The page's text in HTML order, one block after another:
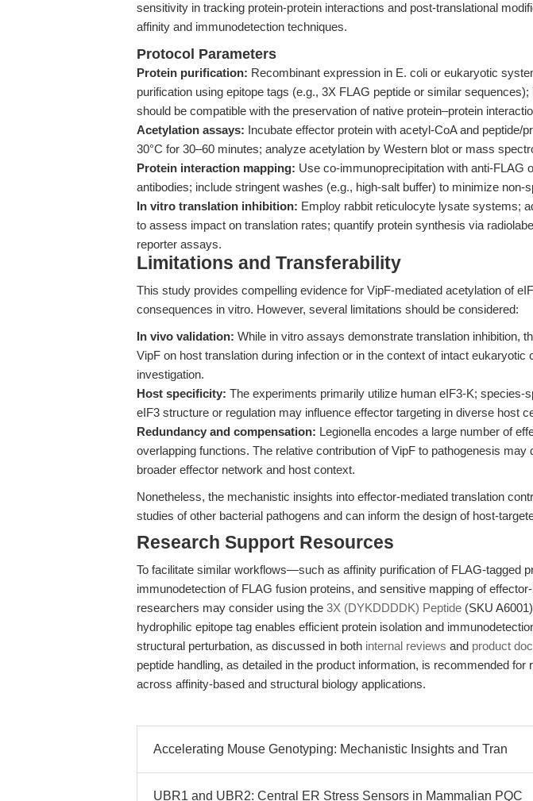
sensitivity in tracking protein-protein interactions and post-translational
affinity and immunodetection techniques.
Protocol Parameters
Protein purification: Recombinant expression in E. coli or eukaryotic
purification using epitope tags (e.g., 3X FLAG peptide or similar sequences);
should be compatible with the preservation of native protein–protein
Acetylation assays: Incubate effector protein with acetyl-CoA and peptide/
30°C for 30–60 minutes; analyze acetylation by Western blot or mass
Protein interaction mapping: Use co-immunoprecipitation with anti-FLAG
antibodies; include stringent washes (e.g., high-salt buffer) to minimize non-
In vitro translation inhibition: Employ rabbit reticulocyte lysate systems;
to assess impact on translation rates; quantify protein synthesis via
reporter assays.
Limitations and Transferability
This study provides compelling evidence for VipF-mediated acetylation of
consequences in vitro. However, several limitations should be considered:
In vivo validation: While in vitro assays demonstrate translation inhibition,
VipF on host translation during infection or in the context of intact eukaryotic
investigation.
Host specificity: The experiments primarily utilize human eIF3-K; species-
eIF3 structure or regulation may influence effector targeting in diverse host
Redundancy and compensation: Legionella encodes a large number of
overlapping functions. The relative contribution of VipF to pathogenesis may
broader effector network and host context.
Nonetheless, the mechanistic insights into effector-mediated translation
studies of other bacterial pathogens and can inform the design of host-
Research Support Resources
To facilitate similar workflows—such as affinity purification of FLAG-tagged
immunodetection of FLAG fusion proteins, and sensitive mapping of
researchers may consider using the 3X (DYKDDDDK) Peptide (SKU
hydrophilic epitope tag enables efficient protein isolation and
structural perturbation, as discussed in both internal reviews and product
peptide handling, as detailed in the product information, is recommended for
across affinity-based and structural biology applications.
Accelerating Mouse Genotyping: Mechanistic Insights and Tran
UBR1 and UBR2: Central ER Stress Sensors in Mammalian PQC